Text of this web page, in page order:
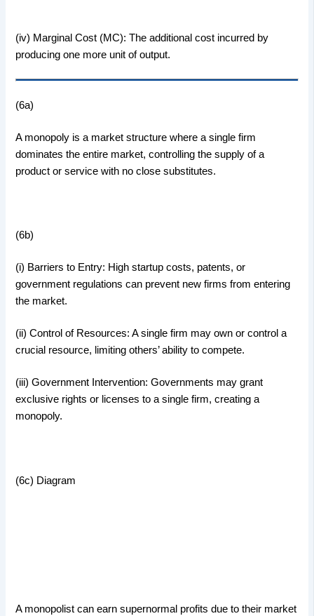
(iv) Marginal Cost (MC): The additional cost incurred by
producing one more unit of output.
(6a)
A monopoly is a market structure where a single firm
dominates the entire market, controlling the supply of a
product or service with no close substitutes.
(6b)
(i) Barriers to Entry: High startup costs, patents, or
government regulations can prevent new firms from entering
the market.
(ii) Control of Resources: A single firm may own or control a
crucial resource, limiting others’ ability to compete.
(iii) Government Intervention: Governments may grant
exclusive rights or licenses to a single firm, creating a
monopoly.
(6c) Diagram
A monopolist can earn supernormal profits due to their market